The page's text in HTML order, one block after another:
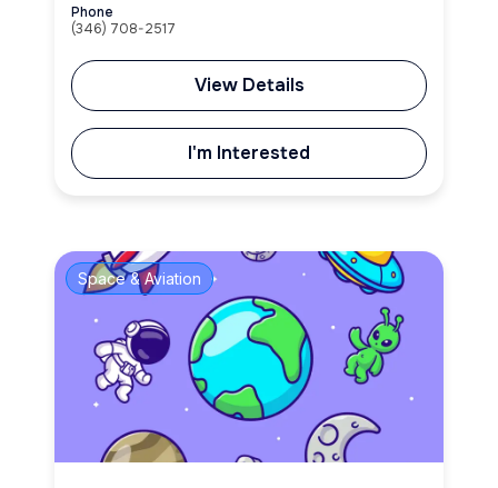
Phone
(346) 708-2517
View Details
I'm Interested
Space & Aviation